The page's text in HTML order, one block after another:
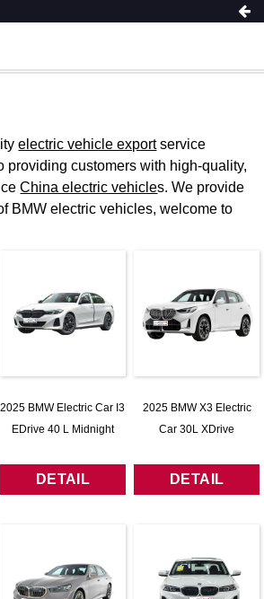
electric vehicle exportservice
providing customers with high-quality,
China electric vehicles. We provide
BMW electric vehicles, welcome to
2025 BMW Electric Car I3
EDrive 40 L Midnight
DETAIL
2025 BMW X3 Electric
Car 30L XDrive
DETAIL